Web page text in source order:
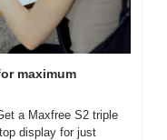
maximum
a Maxfree S2 triple
display for just